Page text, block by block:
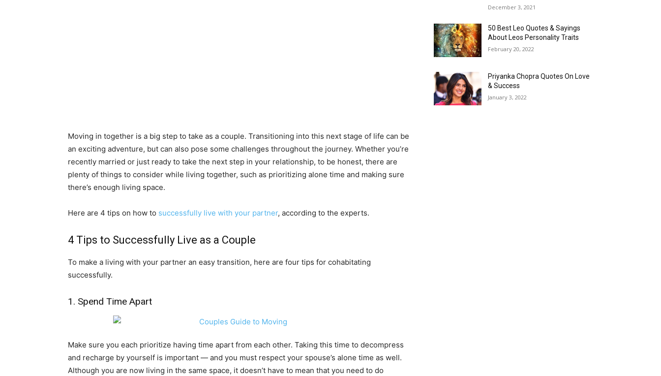
Moving in together is a big step to take as a couple. Transitioning into this next stage of life can be
an exciting adventure, but can also pose some challenges throughout the journey. Whether you’re
recently married or just ready to take the next step in your relationship, to be honest, there are
plenty of things to consider while living together, such as prioritizing alone time and making sure
there’s enough living space.
Here are 4 tips on how to successfully live with your partner, according to the experts.
4 Tips to Successfully Live as a Couple
To make a living with your partner an easy transition, here are four tips for cohabitating
successfully.
1. Spend Time Apart
Make sure you each prioritize having time apart from each other. Taking this time to decompress
and recharge by yourself is important — and you must respect your spouse’s alone time as well.
Although you are now living in the same space, it doesn’t have to mean that you need to do
December 3, 2021
50 Best Leo Quotes & Sayings
About Leos Personality Traits
February 20, 2022
Priyanka Chopra Quotes On Love
& Success
January 3, 2022